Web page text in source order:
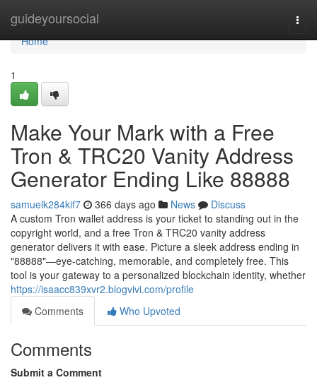
guideyoursocial
Home
Home
1
Make Your Mark with a Free
Tron & TRC20 Vanity Address
Generator Ending Like 88888
samuelk284kif7 366 days ago News
Discuss
A custom Tron wallet address is your ticket to standing out in the
copyright world, and a free Tron & TRC20 vanity address
generator delivers it with ease. Picture a sleek address ending in
"88888"—eye-catching, memorable, and completely free. This
tool is your gateway to a personalized blockchain identity, whether
https://isaacc839xvr2.blogvivi.com/profile
Comments
Who Upvoted
Comments
Submit a Comment